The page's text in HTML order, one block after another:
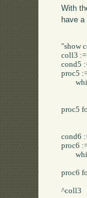
With
have
"show
coll3 :=
cond5
proc5
	whileTrue: [coll3 add: cond5.
proc5
cond6
proc6
	whileTrue: [coll3 add: cond6.
proc6
^coll3